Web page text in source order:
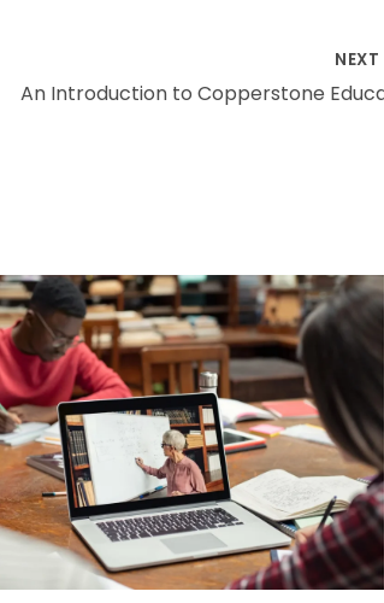
NEXT